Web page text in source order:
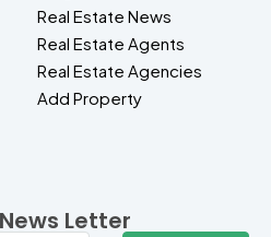
Real Estate News
Real Estate Agents
Real Estate Agencies
Add Property
Letter